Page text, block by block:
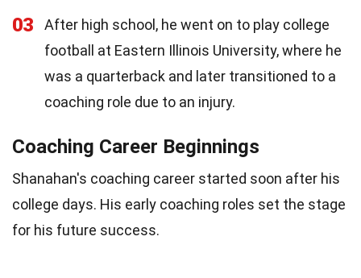
03
After high school, he went on to play college
football at Eastern Illinois University, where he
was a quarterback and later transitioned to a
coaching role due to an injury.
Coaching Career Beginnings
Shanahan's coaching career started soon after his
college days. His early coaching roles set the stage
for his future success.